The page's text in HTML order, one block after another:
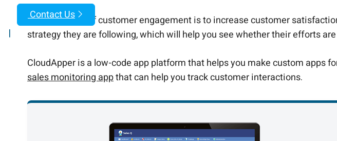
Contact Us
|
The main goal of customer engagement is to increase customer
strategy they are following, which will help you see whether their efforts
CloudApper is a low-code app platform that helps you make custom apps
sales monitoring appthat can help you track customer interactions.